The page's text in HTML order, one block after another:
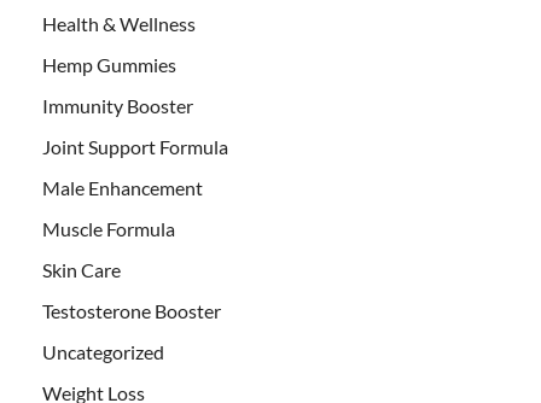
Health & Wellness
Hemp Gummies
Immunity Booster
Joint Support Formula
Male Enhancement
Muscle Formula
Skin Care
Testosterone Booster
Uncategorized
Weight Loss